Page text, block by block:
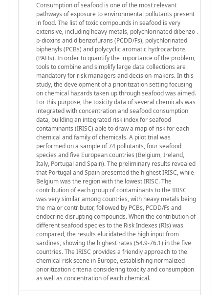
Consumption of seafood is one of the most relevant
pathways of exposure to environmental pollutants present
in food. The list of toxic compounds in seafood is very
extensive, including heavy metals, polychlorinated dibenzo-.
p-dioxins and dibenzofurans (PCDD/Fs), polychlorinated
biphenyls (PCBs) and polycyclic aromatic hydrocarbons
(PAHs). In order to quantify the importance of the problem,
tools to combine and simplify large data collections are
mandatory for risk managers and decision-makers. In this
study, the development of a prioritization setting focusing
on chemical hazards taken up through seafood was aimed.
For this purpose, the toxicity data of several chemicals was
integrated with concentration and seafood consumption
data, building an integrated risk index for seafood
contaminants (IRISC) able to draw a map of risk for each
chemical and family of chemicals. A pilot trial was
performed on a sample of 74 pollutants, four seafood
species and five European countries (Belgium, Ireland,
Italy, Portugal and Spain). The preliminary results revealed
that Portugal and Spain presented the highest IRISC, while
Belgium was the region with the lowest IRISC. The
contribution of each group of contaminants to the IRISC
was very similar among countries, with heavy metals being
the major contributor, followed by PCBs, PCDD/Fs and
endocrine disrupting compounds. When the contribution of
different seafood species to the Risk Indexes (RIs) was
compared, the results elucidated the high input from
sardines, showing the highest rates (54.9-76.1) in the five
countries. The IRISC provides a friendly approach to the
chemical risk scene in Europe, establishing normalized
prioritization criteria considering toxicity and consumption
as well as concentration of each chemical.